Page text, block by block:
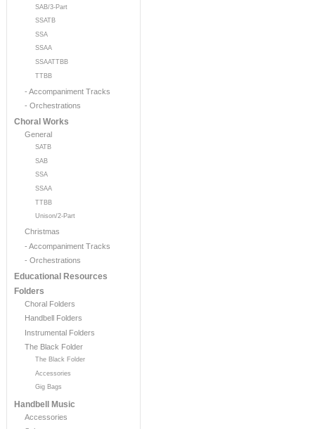
SAB/3-Part
SSATB
SSA
SSAA
SSAATTBB
TTBB
- Accompaniment Tracks
- Orchestrations
Choral Works
General
SATB
SAB
SSA
SSAA
TTBB
Unison/2-Part
Christmas
- Accompaniment Tracks
- Orchestrations
Educational Resources
Folders
Choral Folders
Handbell Folders
Instrumental Folders
The Black Folder
The Black Folder
Accessories
Gig Bags
Handbell Music
Accessories